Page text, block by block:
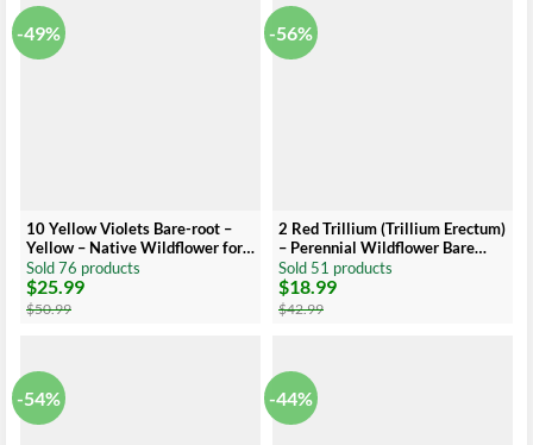
-49%
10 Yellow Violets Bare-root –
Yellow – Native Wildflower for
Shade Gardens
Sold 76 products
$50.99
Original
price
was:
$25.99
Current
price
is:
-56%
2 Red Trillium (Trillium Erectum)
– Perennial Wildflower Bare
Root
Sold 51 products
$42.99
Original
price
was:
$18.99
Current
price
is:
-54% -44%